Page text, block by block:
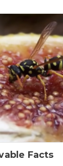
Facts